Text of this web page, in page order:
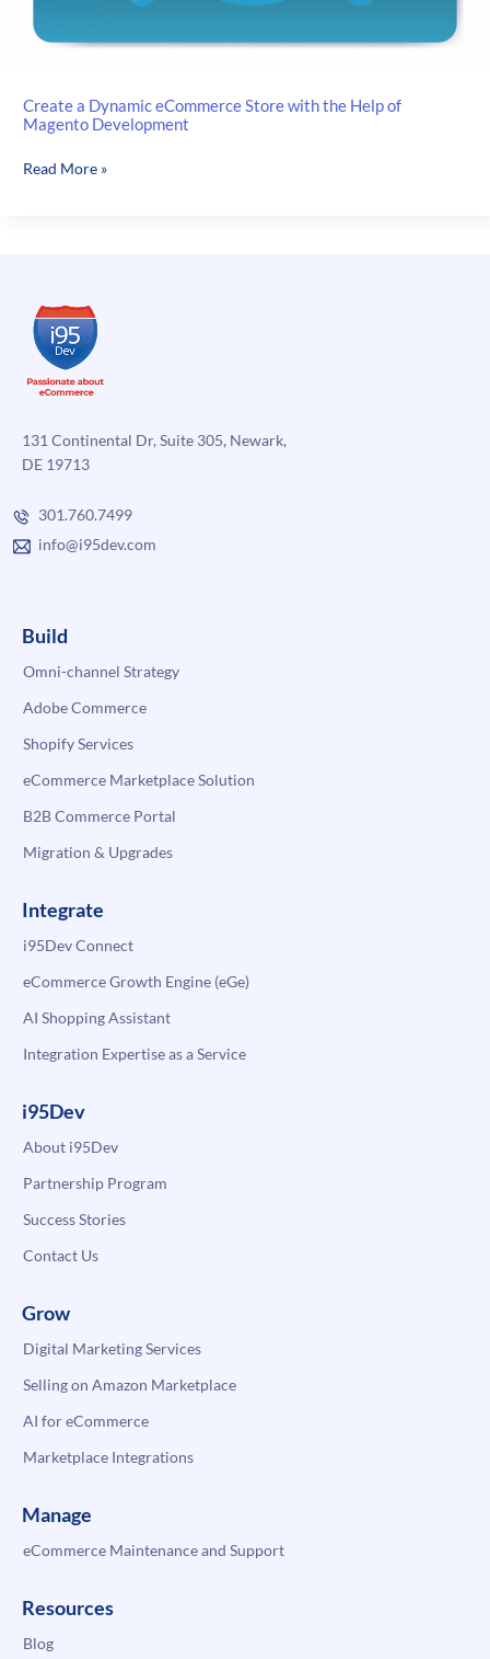
Create a Dynamic eCommerce Store with the Help of
Magento Development
Create
the
Help
Magento
Read More »
131 Continental Dr, Suite 305, Newark,
DE 19713
301.760.7499
info@i95dev.com
Build
Omni-channel Strategy
Adobe Commerce
Shopify Services
eCommerce Marketplace Solution
B2B Commerce Portal
Migration & Upgrades
Integrate
i95Dev Connect
eCommerce Growth Engine (eGe)
AI Shopping Assistant
Integration Expertise as a Service
i95Dev
About i95Dev
Partnership Program
Success Stories
Contact Us
Grow
Digital Marketing Services
Selling on Amazon Marketplace
AI for eCommerce
Marketplace Integrations
Manage
eCommerce Maintenance and Support
Resources
Blog